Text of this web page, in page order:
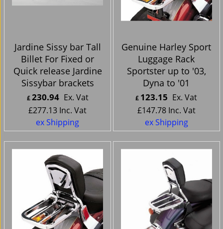
Jardine Sissy bar Tall
Billet For Fixed or
Quick release Jardine
Sissybar brackets
£230.94 Ex. Vat
£277.13 Inc. Vat
ex Shipping
Genuine Harley Sport
Luggage Rack
Sportster up to '03,
Dyna to '01
£ 123.15 Ex. Vat
£147.78 Inc. Vat
ex Shipping